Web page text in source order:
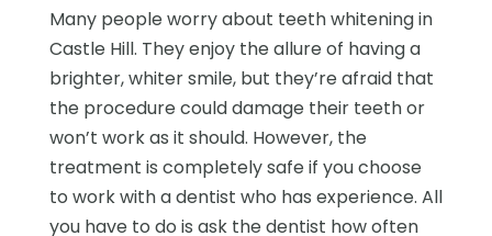
Many people worry about teeth whitening in
Castle Hill. They enjoy the allure of having a
brighter, whiter smile, but they’re afraid that
the procedure could damage their teeth or
won’t work as it should. However, the
treatment is completely safe if you choose
to work with a dentist who has experience. All
you have to do is ask the dentist how often